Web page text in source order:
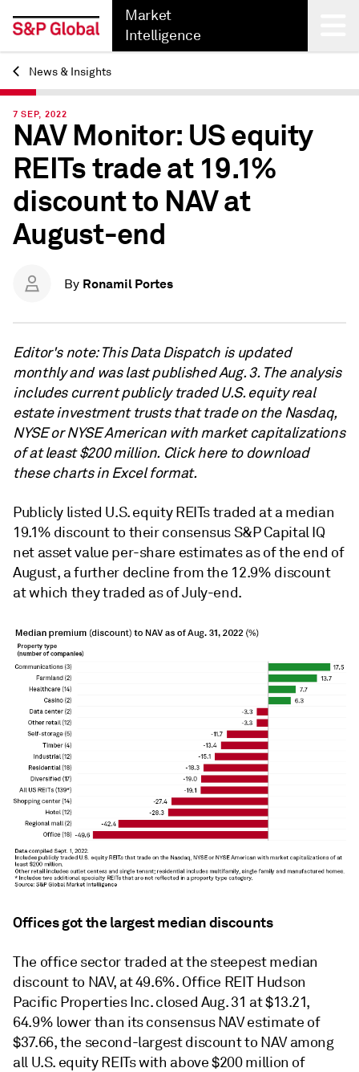
Market
Intelligence
Back
News & Insights
7 SEP, 2022
NAV Monitor: US equity
REITs trade at 19.1%
discount to NAV at
August-end
By Ronamil Portes
Editor's note: This Data Dispatch is updated
monthly and was last published Aug. 3. The analysis
includes current publicly traded U.S. equity real
estate investment trusts that trade on the Nasdaq,
NYSE or NYSE American with market capitalizations
of at least $200 million. Click here to download
these charts in Excel format.
Publicly listed U.S. equity REITs traded at a median
19.1% discount to their consensus S&P Capital IQ
net asset value per-share estimates as of the end of
August, a further decline from the 12.9% discount
at which they traded as of July-end.
Offices got the largest median discounts
The office sector traded at the steepest median
discount to NAV, at 49.6%. Office REIT Hudson
Pacific Properties Inc. closed Aug. 31 at $13.21,
64.9% lower than its consensus NAV estimate of
$37.66, the second-largest discount to NAV among
all U.S. equity REITs with above $200 million of